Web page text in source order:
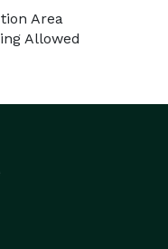
Area
Allowed